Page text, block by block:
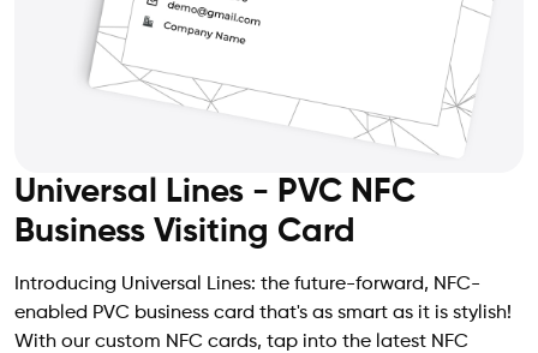
Universal Lines - PVC NFC
Business Visiting Card
Introducing Universal Lines: the future-forward, NFC-
enabled PVC business card that's as smart as it is stylish!
With our custom NFC cards, tap into the latest NFC